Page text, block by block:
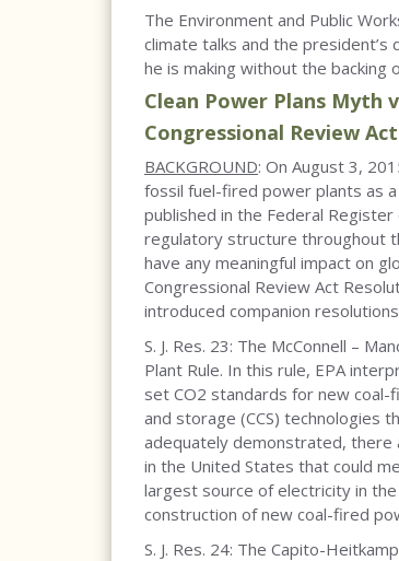
The Environment and Public
climate talks and the
he is making without the backing
Clean Power Plans Myth
Congressional Review
BACKGROUND: On August 3,
fossil fuel-fired power plants as
published in the Federal
regulatory structure throughout
have any meaningful impact on
Congressional Review Act
introduced companion
S. J. Res. 23: The McConnell –
Plant Rule. In this rule, EPA
set CO2 standards for new
and storage (CCS) technologies
adequately demonstrated, there
in the United States that could
largest source of electricity in
construction of new coal-fired
S. J. Res. 24: The Capito-